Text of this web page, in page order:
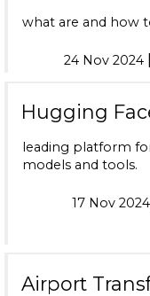
what are and how
24 Nov 2024 |
Hugging
leading platform
models and tools.
17 Nov 2024
Airport